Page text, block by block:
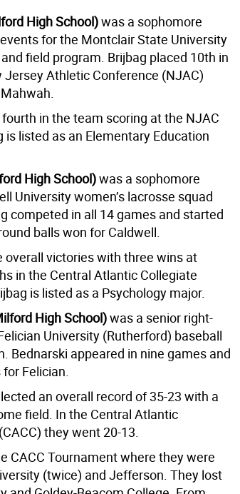
High School)was a sophomore
for the Montclair State University
field program. Brijbag placed 10th in
Athletic Conference (NJAC)
in the team scoring at the NJAC
is listed as an Elementary Education
High School)was a sophomore
University women’s lacrosse squad
competed in all 14 games and started
balls won for Caldwell.
overall victories with three wins at
in the Central Atlantic Collegiate
is listed as a Psychology major.
High School)was a senior right-
University (Rutherford) baseball
Bednarski appeared in nine games and
Felician.
an overall record of 35-23 with a
field. In the Central Atlantic
they went 20-13.
CACC Tournament where they were
(twice) and Jefferson. They lost